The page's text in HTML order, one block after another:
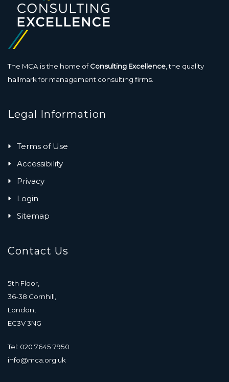
The MCA is the home ofConsulting Excellence , the quality
hallmark for management consulting firms.
Legal Information
Terms of Use
Accessibility
Privacy
Login
Sitemap
Contact Us
5th Floor,
36-38 Cornhill,
London,
EC3V 3NG
Tel: 020 7645 7950
info@mca.org.uk